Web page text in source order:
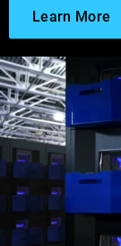
Learn More